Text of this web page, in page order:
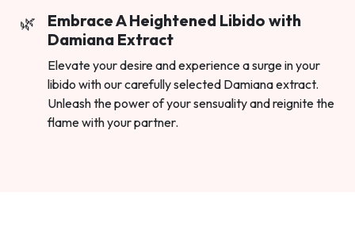
Embrace A Heightened Libido with
Damiana Extract
Elevate your desire and experience a surge in your
libido with our carefully selected Damiana extract.
Unleash the power of your sensuality and reignite the
flame with your partner.